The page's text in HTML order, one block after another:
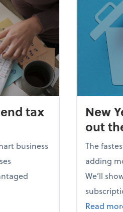
tax
business
end tax scramble
New
out
The
adding
We’ll
Read